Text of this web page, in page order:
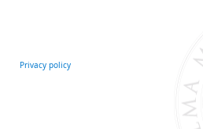
Privacy policy